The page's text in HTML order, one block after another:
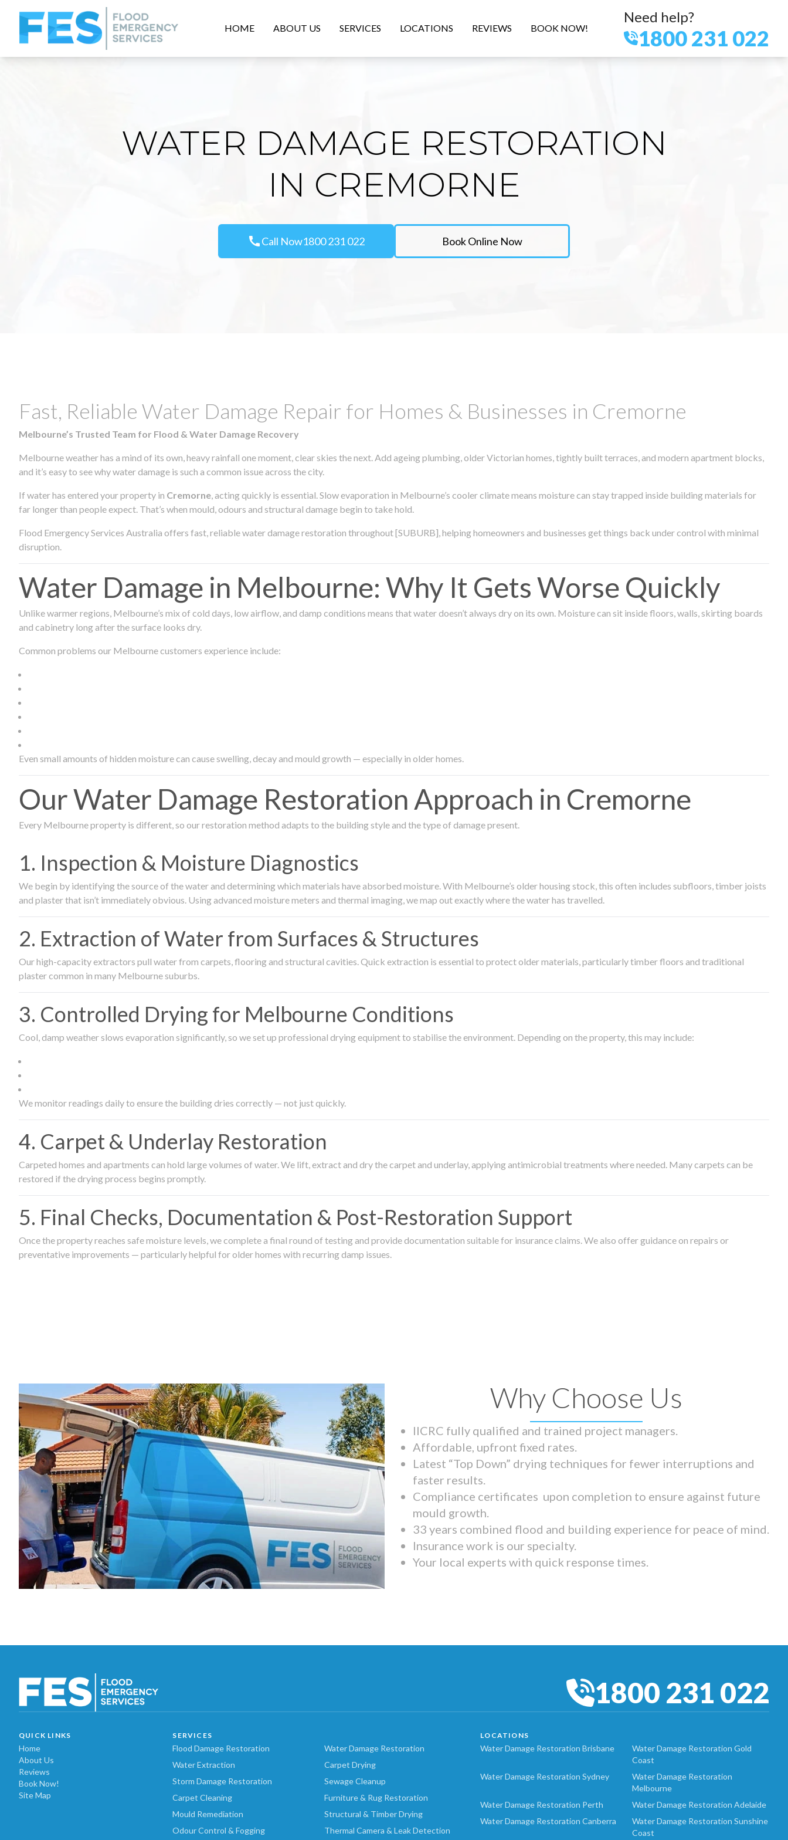
HOME ABOUT US SERVICES LOCATIONS REVIEWS BOOK NOW!
Need help?
1800 231 022
WATER DAMAGE RESTORATION
IN CREMORNE
callCall Now1800 231 022 Book Online Now
Fast, Reliable Water Damage Repair for Homes & Businesses in Cremorne
Melbourne’s Trusted Team for Flood & Water Damage Recovery
Melbourne weather has a mind of its own, heavy rainfall one moment, clear skies the next. Add ageing plumbing, older Victorian homes, tightly built terraces, and modern apartment blocks,
and it’s easy to see why water damage is such a common issue across the city.
If water has entered your property in Cremorne, acting quickly is essential. Slow evaporation in Melbourne’s cooler climate means moisture can stay trapped inside building materials for
far longer than people expect. That’s when mould, odours and structural damage begin to take hold.
Flood Emergency Services Australia offers fast, reliable water damage restoration throughout [SUBURB], helping homeowners and businesses get things back under control with minimal
disruption.
Water Damage in Melbourne: Why It Gets Worse Quickly
Unlike warmer regions, Melbourne’s mix of cold days, low airflow, and damp conditions means that water doesn’t always dry on its own. Moisture can sit inside floors, walls, skirting boards
and cabinetry long after the surface looks dry.
Common problems our Melbourne customers experience include:
Even small amounts of hidden moisture can cause swelling, decay and mould growth — especially in older homes.
Our Water Damage Restoration Approach in Cremorne
Every Melbourne property is different, so our restoration method adapts to the building style and the type of damage present.
1. Inspection & Moisture Diagnostics
We begin by identifying the source of the water and determining which materials have absorbed moisture. With Melbourne’s older housing stock, this often includes subfloors, timber joists
and plaster that isn’t immediately obvious. Using advanced moisture meters and thermal imaging, we map out exactly where the water has travelled.
2. Extraction of Water from Surfaces & Structures
Our high-capacity extractors pull water from carpets, flooring and structural cavities. Quick extraction is essential to protect older materials, particularly timber floors and traditional
plaster common in many Melbourne suburbs.
3. Controlled Drying for Melbourne Conditions
Cool, damp weather slows evaporation significantly, so we set up professional drying equipment to stabilise the environment. Depending on the property, this may include:
We monitor readings daily to ensure the building dries correctly — not just quickly.
4. Carpet & Underlay Restoration
Carpeted homes and apartments can hold large volumes of water. We lift, extract and dry the carpet and underlay, applying antimicrobial treatments where needed. Many carpets can be
restored if the drying process begins promptly.
5. Final Checks, Documentation & Post-Restoration Support
Once the property reaches safe moisture levels, we complete a final round of testing and provide documentation suitable for insurance claims. We also offer guidance on repairs or
preventative improvements — particularly helpful for older homes with recurring damp issues.
Why Choose Us
IICRC fully qualified and trained project managers.
Affordable, upfront fixed rates.
Latest “Top Down” drying techniques for fewer interruptions and
faster results.
Compliance certificates upon completion to ensure against future
mould growth.
33 years combined flood and building experience for peace of mind.
Insurance work is our specialty.
Your local experts with quick response times.
1800 231 022
QUICK LINKS
Home
About Us
Reviews
Book Now!
Site Map
SERVICES
Flood Damage Restoration
Water Damage Restoration
Water Extraction
Carpet Drying
Storm Damage Restoration
Sewage Cleanup
Carpet Cleaning
Furniture & Rug Restoration
Mould Remediation
Structural & Timber Drying
Odour Control & Fogging
Thermal Camera & Leak Detection
LOCATIONS
Water Damage Restoration Brisbane
Water Damage Restoration Gold
Coast
Water Damage Restoration Sydney
Water Damage Restoration
Melbourne
Water Damage Restoration Perth
Water Damage Restoration Adelaide
Water Damage Restoration Canberra
Water Damage Restoration Sunshine
Coast